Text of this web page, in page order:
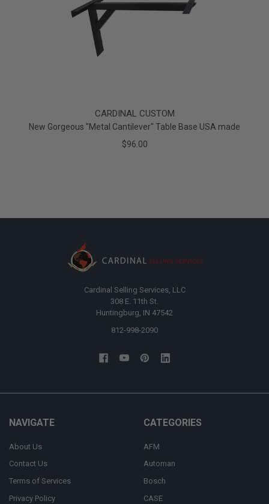
CARDINAL CUSTOM
New Gorgeous "Metal Cantilever" Table Base USA made
$96.00
Cardinal Selling Services, LLC
308 E. 11th St.
Huntingburg, IN 47542
812-998-2090
NAVIGATE
About Us
Contact Us
Terms of Services
Privacy Policy
CATEGORIES
AFM
Automan
Bosch
CASE